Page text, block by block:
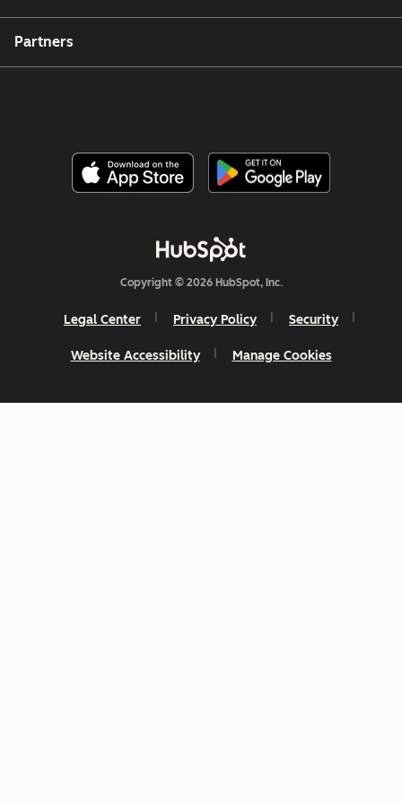
Partners
Copyright © 2026 HubSpot, Inc.
Legal Center Privacy Policy Security
Website Accessibility Manage Cookies